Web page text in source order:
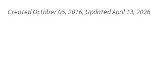
CreatedOctober 05, 2016, UpdatedApril 13, 2026